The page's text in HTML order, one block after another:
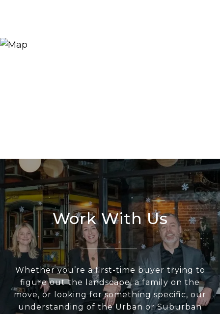
Work With Us
Whether you’re a first-time buyer trying to
figure out the landscape, a family on the
move, or looking for something specific, our
understanding of the Urban or Suburban